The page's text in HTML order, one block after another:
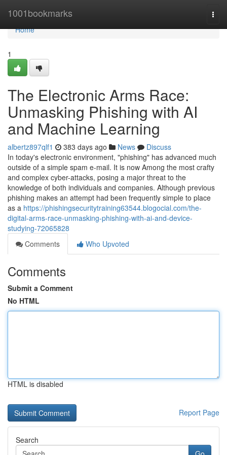
1001bookmarks
Home
Home
1
The Electronic Arms Race:
Unmasking Phishing with AI
and Machine Learning
albertz897qlf1 383 days ago News
Discuss
In today's electronic environment, "phishing" has advanced much
outside of a simple spam e-mail. It is now Among the most crafty
and complex cyber-attacks, posing a major threat to the
knowledge of both individuals and companies. Although previous
phishing makes an attempt had been frequently simple to place
as a https://phishingsecuritytraining63544.blogocial.com/the-
digital-arms-race-unmasking-phishing-with-ai-and-device-
studying-72065828
Comments
Who Upvoted
Comments
Submit a Comment
No HTML
HTML is disabled
Report Page
Search